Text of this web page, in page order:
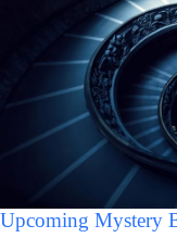
Upcoming Mystery